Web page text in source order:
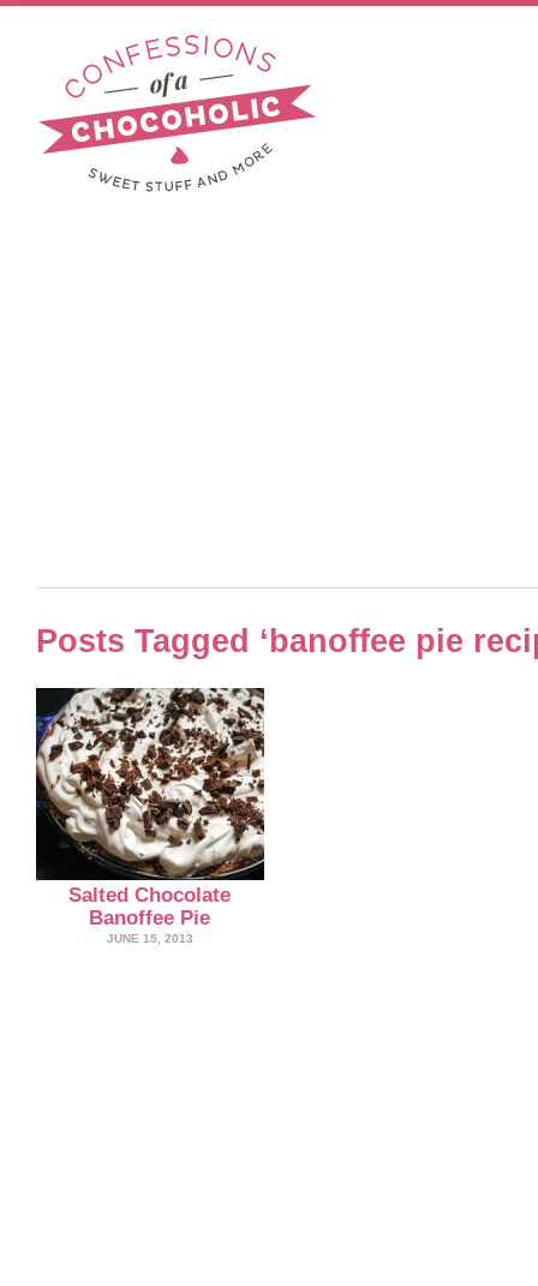
Posts Tagged ‘banoffee pie
Salted Chocolate
Banoffee Pie
JUNE 15, 2013